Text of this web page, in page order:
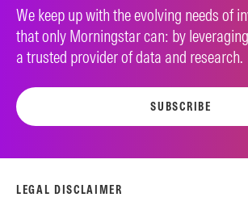
We keep up with the evolving needs of
that only Morningstar can: by
a trusted provider of data and research.
SUBSCRIBE
LEGAL DISCLAIMER